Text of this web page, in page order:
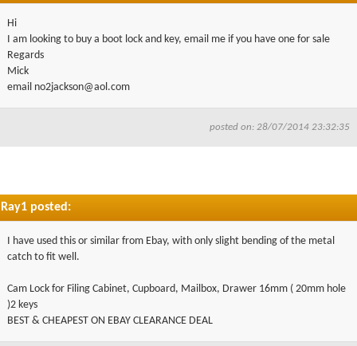
Hi
I am looking to buy a boot lock and key, email me if you have one for sale
Regards
Mick
email no2jackson@aol.com
posted on: 28/07/2014 23:32:35
Ray1 posted:
I have used this or similar from Ebay, with only slight bending of the metal
catch to fit well.
Cam Lock for Filing Cabinet, Cupboard, Mailbox, Drawer 16mm ( 20mm hole
)2 keys
BEST & CHEAPEST ON EBAY CLEARANCE DEAL